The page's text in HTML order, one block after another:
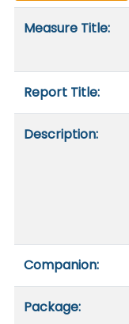
Measure Title:
Report Title:
Description:
Companion:
Package: